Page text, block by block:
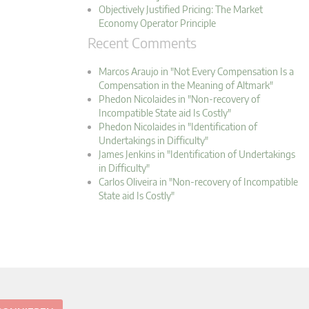
Objectively Justified Pricing: The Market
Economy Operator Principle
Recent Comments
Marcos Araujo in "Not Every Compensation Is a
Compensation in the Meaning of Altmark"
Phedon Nicolaides in "Non-recovery of
Incompatible State aid Is Costly"
Phedon Nicolaides in "Identification of
Undertakings in Difficulty"
James Jenkins in "Identification of Undertakings
in Difficulty"
Carlos Oliveira in "Non-recovery of Incompatible
State aid Is Costly"